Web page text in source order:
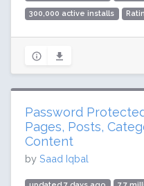
300,000 active installs
Password
Pages, Posts,
Content
by Saad Iqbal